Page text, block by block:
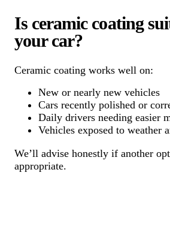
Is ceramic coating
your car?
Ceramic coating works well on:
New or nearly new vehicles
Cars recently polished or
Daily drivers needing easier
Vehicles exposed to weather
We’ll advise honestly if another
appropriate.